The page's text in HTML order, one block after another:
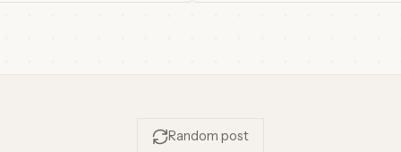
Random post